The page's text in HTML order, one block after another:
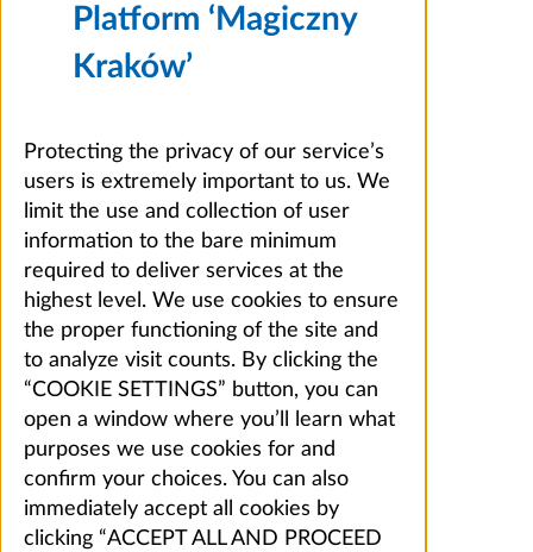
Platform ‘Magiczny
Kraków’
Protecting the privacy of our service’s
users is extremely important to us. We
limit the use and collection of user
information to the bare minimum
required to deliver services at the
highest level. We use cookies to ensure
the proper functioning of the site and
to analyze visit counts. By clicking the
“COOKIE SETTINGS” button, you can
open a window where you’ll learn what
purposes we use cookies for and
confirm your choices. You can also
immediately accept all cookies by
clicking “ACCEPT ALL AND PROCEED